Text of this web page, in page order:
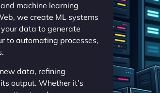
machine learning
we create ML systems
data to generate
to automating processes,
data, refining
output. Whether it’s